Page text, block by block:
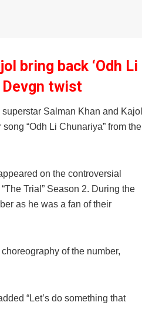
bring back ‘Odh Li
Devgn twist
Salman Khan and Kajol
“Odh Li Chunariya” from the
on the controversial
Trial” Season 2. During the
as he was a fan of their
of the number,
“Let’s do something that